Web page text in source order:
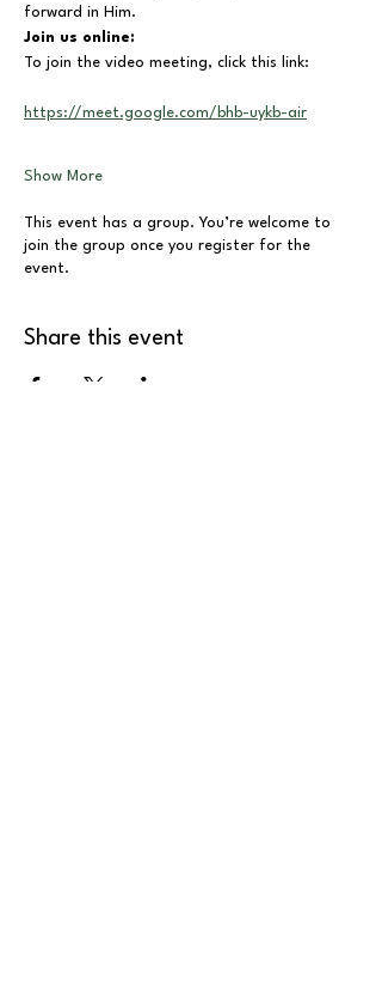
forward in Him.
Join us online:
To join the video meeting, click this link:
https://meet.google.com/bhb-uykb-air
Show More
This event has a group. You’re welcome to
join the group once you register for the
event.
Share this event